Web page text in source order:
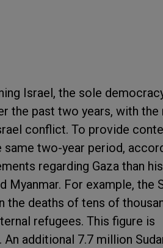
Israel, the sole
the past two years, with
conflict. To provide
two-year period,
regarding Gaza than his
Myanmar. For example, the
the deaths of tens of
refugees. This figure is
additional 7.7 million